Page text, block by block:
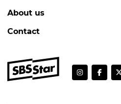
About us
Contact